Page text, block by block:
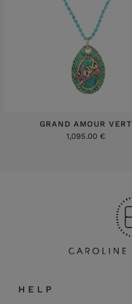
GRAND AMOUR VERT
1,095.00 €
HELP